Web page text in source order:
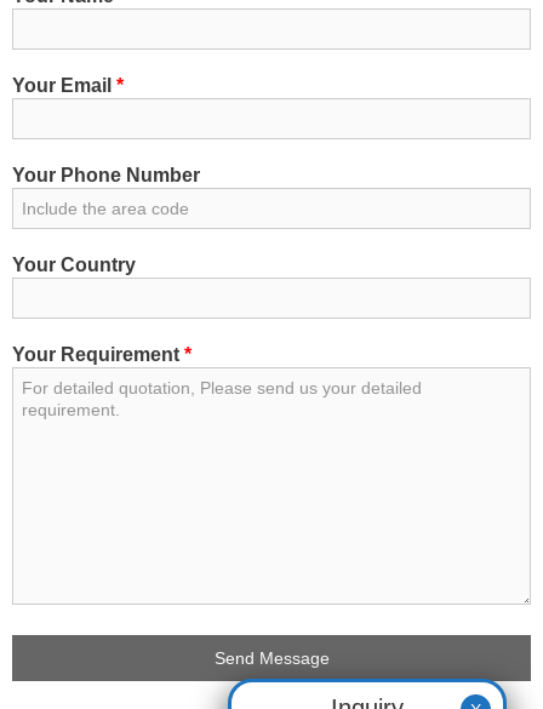
Your Email *
Your Phone Number
Your Country
Your Requirement *